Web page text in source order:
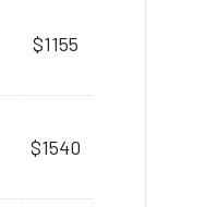
$1155
$1540